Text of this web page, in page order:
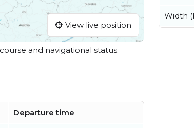
View live position
and navigational status.
Departure time
Width